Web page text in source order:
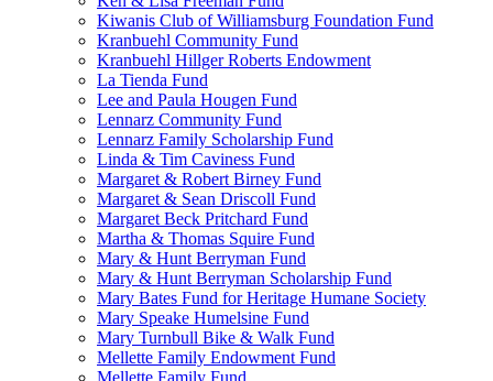
Kiwanis Club of Williamsburg Foundation Fund
Kranbuehl Community Fund
Kranbuehl Hillger Roberts Endowment
La Tienda Fund
Lee and Paula Hougen Fund
Lennarz Community Fund
Lennarz Family Scholarship Fund
Linda & Tim Caviness Fund
Margaret & Robert Birney Fund
Margaret & Sean Driscoll Fund
Margaret Beck Pritchard Fund
Martha & Thomas Squire Fund
Mary & Hunt Berryman Fund
Mary & Hunt Berryman Scholarship Fund
Mary Bates Fund for Heritage Humane Society
Mary Speake Humelsine Fund
Mary Turnbull Bike & Walk Fund
Mellette Family Endowment Fund
Mellette Family Fund